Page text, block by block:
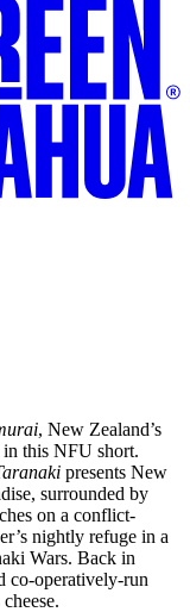
, New Zealand’s
this NFU short.
presents New
surrounded by
on a conflict-
nightly refuge in a
Wars. Back in
co-operatively-run